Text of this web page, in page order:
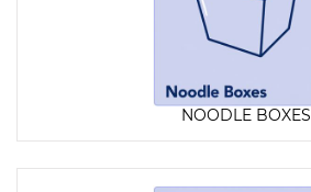
NOODLE BOXES